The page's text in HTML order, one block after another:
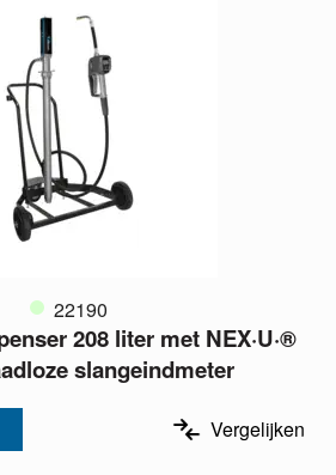
22190
208 liter met NEX·U·®
slangeindmeter
Vergelijken